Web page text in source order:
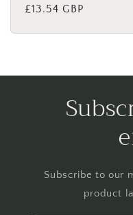
Regular
£13.54 GBP
Subscribe to our
product